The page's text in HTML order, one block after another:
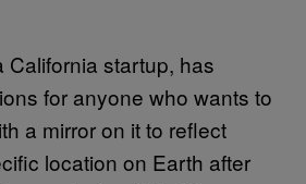
California startup, has
for anyone who wants to
a mirror on it to reflect
location on Earth after